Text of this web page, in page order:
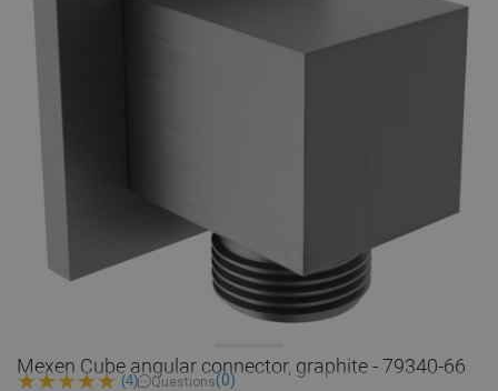
Mexen Cube angular connector, graphite - 79340-66
(4) Questions(0)